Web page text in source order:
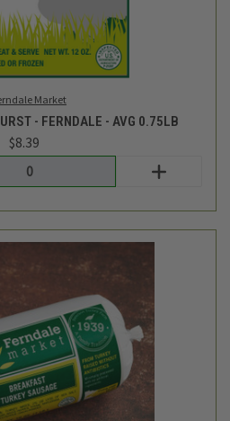
Market
- FERNDALE - AVG 0.75LB
$8.39